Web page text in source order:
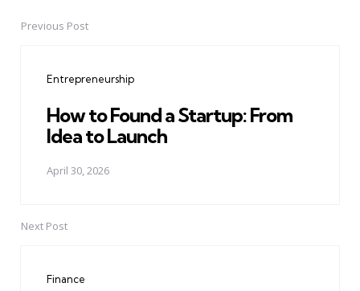
PostPrevious Post
Entrepreneurship
How to Found a Startup: From
Idea to Launch
April 30, 2026
Next Post
Finance